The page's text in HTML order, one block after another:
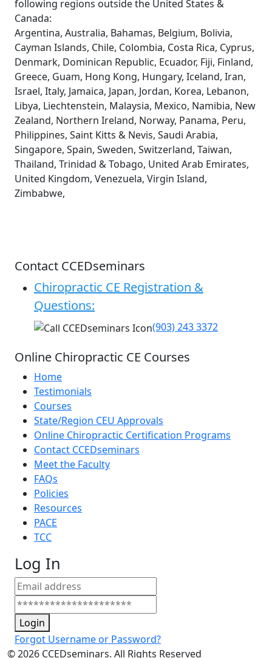
following regions outside the United States &
Canada:
Argentina, Australia, Bahamas, Belgium, Bolivia,
Cayman Islands, Chile, Colombia, Costa Rica, Cyprus,
Denmark, Dominican Republic, Ecuador, Fiji, Finland,
Greece, Guam, Hong Kong, Hungary, Iceland, Iran,
Israel, Italy, Jamaica, Japan, Jordan, Korea, Lebanon,
Libya, Liechtenstein, Malaysia, Mexico, Namibia, New
Zealand, Northern Ireland, Norway, Panama, Peru,
Philippines, Saint Kitts & Nevis, Saudi Arabia,
Singapore, Spain, Sweden, Switzerland, Taiwan,
Thailand, Trinidad & Tobago, United Arab Emirates,
United Kingdom, Venezuela, Virgin Island,
Zimbabwe,
Contact CCEDseminars
Chiropractic CE Registration &
Questions:
(903) 243 3372
Online Chiropractic CE Courses
Home
Testimonials
Courses
State/Region CEU Approvals
Online Chiropractic Certification Programs
Contact CCEDseminars
Meet the Faculty
FAQs
Policies
Resources
PACE
TCC
Log In
Login
Forgot Username or Password?
©2026 CCEDseminars. All Rights Reserved